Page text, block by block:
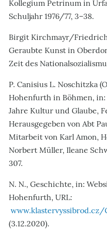
Kollegium Petrinum in
Schuljahr 1976/77, 3–38.
Birgit Kirchmayr/
Geraubte Kunst in
Zeit des
P. Canisius L. Noschitzka
Hohenfurth in Böhmen, in:
Jahre Kultur und Glaube,
Herausgegeben von Abt
Mitarbeit von Karl Amon,
Norbert Müller, Ileane
307.
N. N., Geschichte, in:
Hohenfurth, URL:
www.klastervyssibrod.cz/
(3.12.2020).